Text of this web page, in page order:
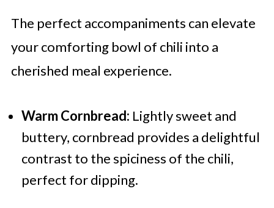
The perfect accompaniments can elevate
your comforting bowl of chili into a
cherished meal experience.
Warm Cornbread: Lightly sweet and
buttery, cornbread provides a delightful
contrast to the spiciness of the chili,
perfect for dipping.